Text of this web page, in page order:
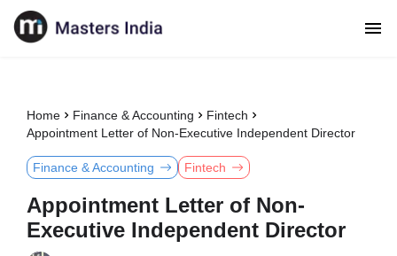
Home Finance & Accounting
Fintech
Appointment Letter of Non-Executive Independent Director
Finance & Accounting Fintech
Appointment Letter of Non-
Executive Independent Director